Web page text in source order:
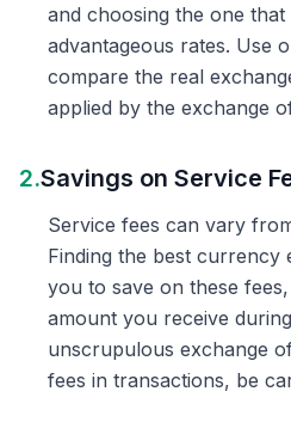
and choosing the one
advantageous rates. Use
compare the real
applied by the exchange
2.Savings on Service
Service fees can vary
Finding the best currency
you to save on these
amount you receive
unscrupulous exchange
fees in transactions, be